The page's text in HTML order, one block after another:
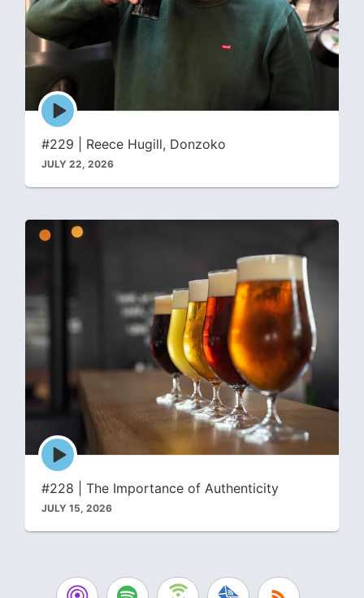
Episode
play
icon
#229 | Reece Hugill, Donzoko
JULY 22, 2026
Episode
play
icon
#228 | The Importance of Authenticity
JULY 15, 2026